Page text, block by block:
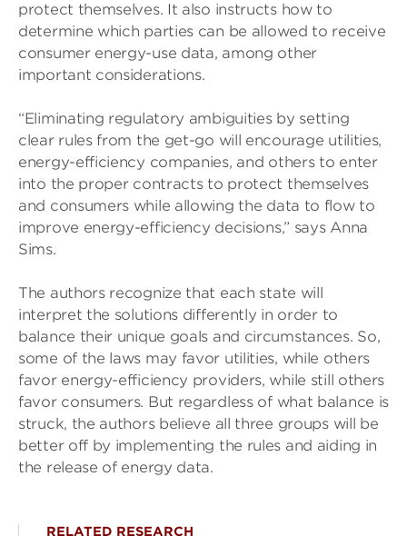
protect themselves. It also instructs how to
determine which parties can be allowed to receive
consumer energy-use data, among other
important considerations.
“Eliminating regulatory ambiguities by setting
clear rules from the get-go will encourage utilities,
energy-efficiency companies, and others to enter
into the proper contracts to protect themselves
and consumers while allowing the data to flow to
improve energy-efficiency decisions,” says Anna
Sims.
The authors recognize that each state will
interpret the solutions differently in order to
balance their unique goals and circumstances. So,
some of the laws may favor utilities, while others
favor energy-efficiency providers, while still others
favor consumers. But regardless of what balance is
struck, the authors believe all three groups will be
better off by implementing the rules and aiding in
the release of energy data.
RELATED RESEARCH